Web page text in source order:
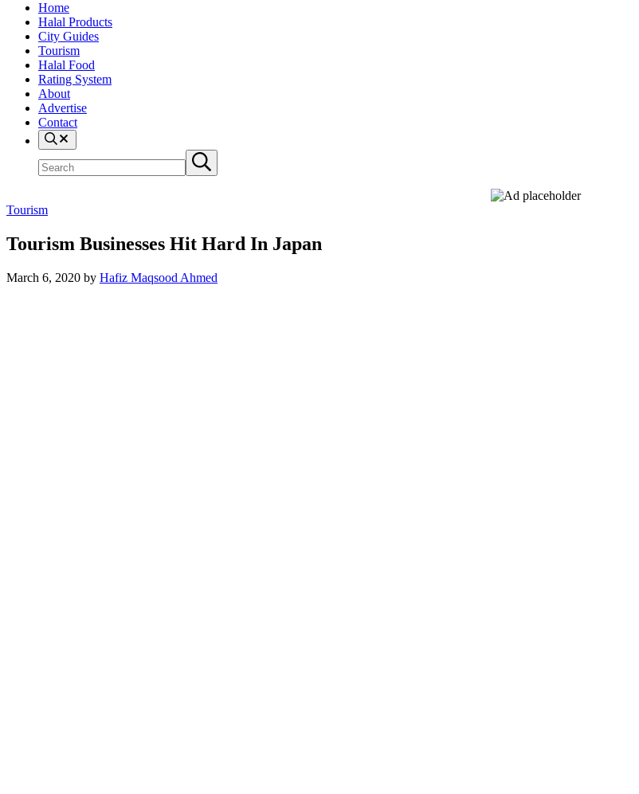
Home
Halal Products
City Guides
Tourism
Halal Food
Rating System
About
Advertise
Contact
Search
Search
site
Submit
search
Tourism
Tourism Businesses Hit Hard In Japan
March 6, 2020 by Hafiz Maqsood Ahmed